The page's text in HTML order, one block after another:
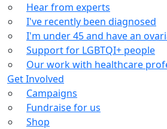
Hear from experts
I've recently been diagnosed
I'm under 45 and have an
Support for LGBTQI+ people
Our work with healthcare
Get Involved
Campaigns
Fundraise for us
Shop